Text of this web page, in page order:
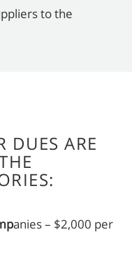
to the
DUES ARE
anies – $2,000 per